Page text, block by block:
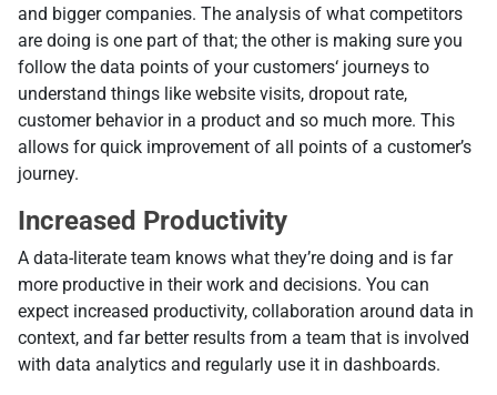
and bigger companies. The analysis of what competitors
are doing is one part of that; the other is making sure you
follow the data points of your customers‘ journeys to
understand things like website visits, dropout rate,
customer behavior in a product and so much more. This
allows for quick improvement of all points of a customer’s
journey.
Increased Productivity
A data-literate team knows what they’re doing and is far
more productive in their work and decisions. You can
expect increased productivity, collaboration around data in
context, and far better results from a team that is involved
with data analytics and regularly use it in dashboards.